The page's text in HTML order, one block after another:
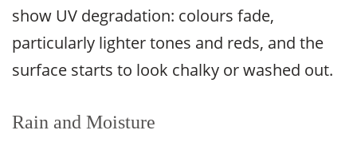
show UV degradation: colours fade,
particularly lighter tones and reds, and the
surface starts to look chalky or washed out.
Rain and Moisture